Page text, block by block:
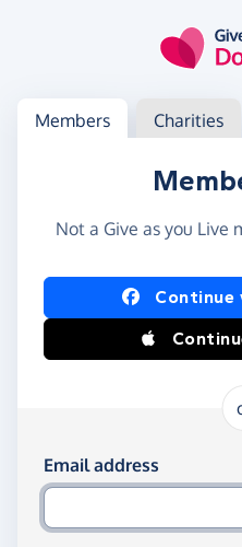
Log in
Access your member or
Members Charities
Not a Give as you Live
Log in usingContinue
Log in using
Email address